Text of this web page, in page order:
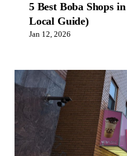
5 Best Boba Shops
Local Guide)
Jan 12, 2026